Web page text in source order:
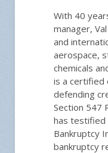
With 40
manager,
and
aerospace,
chemicals
is a
defending
Section 547
has testified
Bankruptcy
bankruptcy